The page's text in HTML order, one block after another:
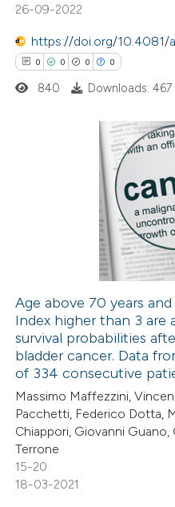
of the citation, a
describing whether
mentions, or contrasts
26-09-2022
https://doi.org/10.4081/
0 0 0 0
Citing Publications
how this article has been
atscite.ai
been cited by providing the
of the citation, a
describing whether
mentions, or contrasts
840 Downloads: 467
Age above 70 years
Index higher than 3 are
survival probabilities
bladder cancer. Data
of 334 consecutive
Massimo Maffezzini,
Pacchetti, Federico Dotta,
Chiappori, Giovanni
Terrone
15-20
18-03-2021